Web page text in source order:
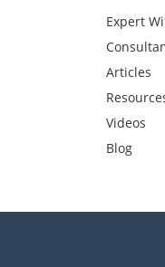
Expert
Articles
Videos
Blog